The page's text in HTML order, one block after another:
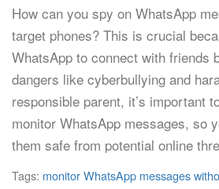
How can you spy on WhatsApp
target phones? This is crucial
WhatsApp to connect with friends
dangers like cyberbullying and
responsible parent, it’s important
monitor WhatsApp messages, so
them safe from potential online
Tags: monitor WhatsApp messages